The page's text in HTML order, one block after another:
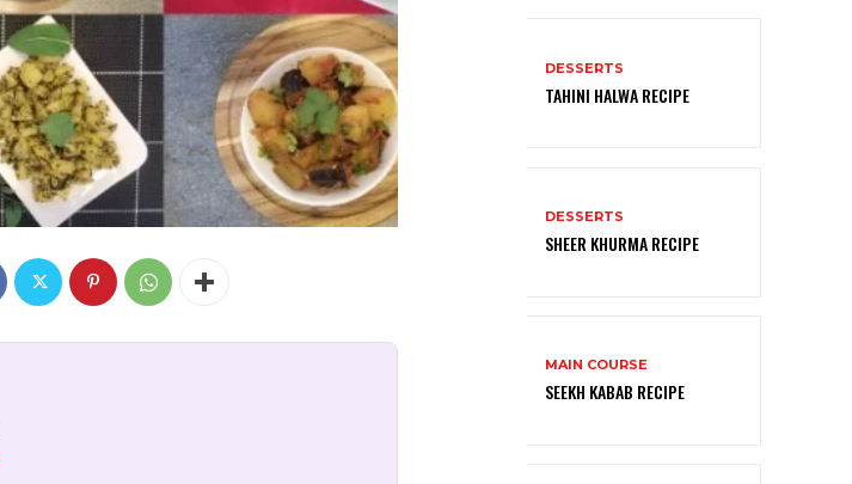
DESSERTS
TAHINI HALWA RECIPE
DESSERTS
SHEER KHURMA RECIPE
MAIN COURSE
SEEKH KABAB RECIPE